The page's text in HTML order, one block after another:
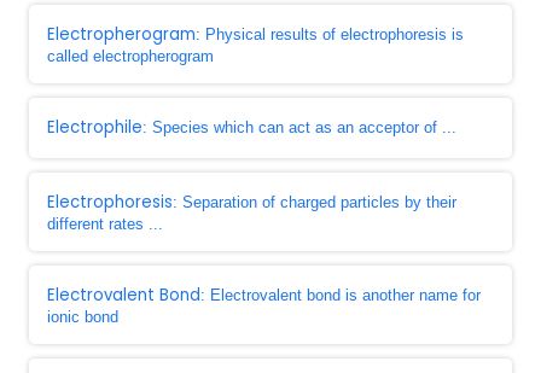
Electropherogram: Physical results of electrophoresis is
called electropherogram
Electrophile: Species which can act as an acceptor of ...
Electrophoresis: Separation of charged particles by their
different rates ...
Electrovalent Bond: Electrovalent bond is another name for
ionic bond